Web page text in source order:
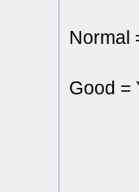
Normal
Good =